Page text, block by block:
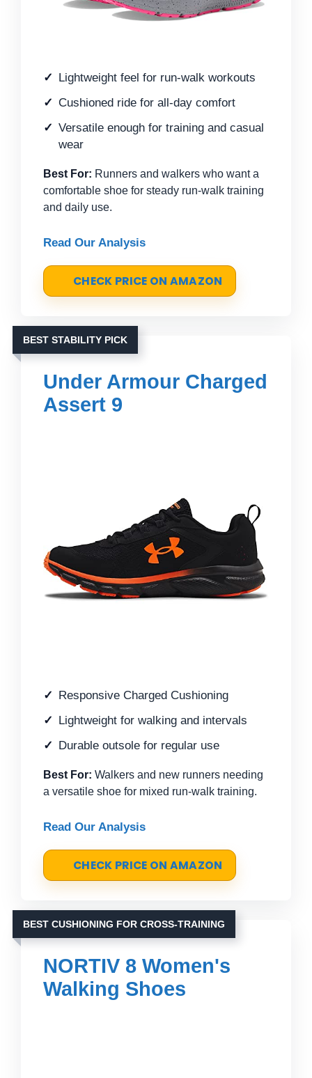
Lightweight feel for run-walk workouts
Cushioned ride for all-day comfort
Versatile enough for training and casual
wear
Best For: Runners and walkers who want a
comfortable shoe for steady run-walk training
and daily use.
Read Our Analysis
CHECK PRICE ON AMAZON
BEST STABILITY PICK
Under Armour Charged
Assert 9
Responsive Charged Cushioning
Lightweight for walking and intervals
Durable outsole for regular use
Best For: Walkers and new runners needing
a versatile shoe for mixed run-walk training.
Read Our Analysis
CHECK PRICE ON AMAZON
BEST CUSHIONING FOR CROSS-TRAINING
NORTIV 8 Women's
Walking Shoes